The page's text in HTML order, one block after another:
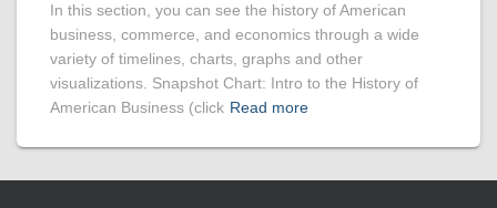
In this section, you can see the history of American
business, commerce, and economics through a wide
variety of timelines, charts, graphs and other
visualizations. Snapshot Chart: Intro to the History of
American Business (click Read more